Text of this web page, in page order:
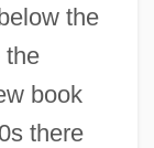
the
the
book
there